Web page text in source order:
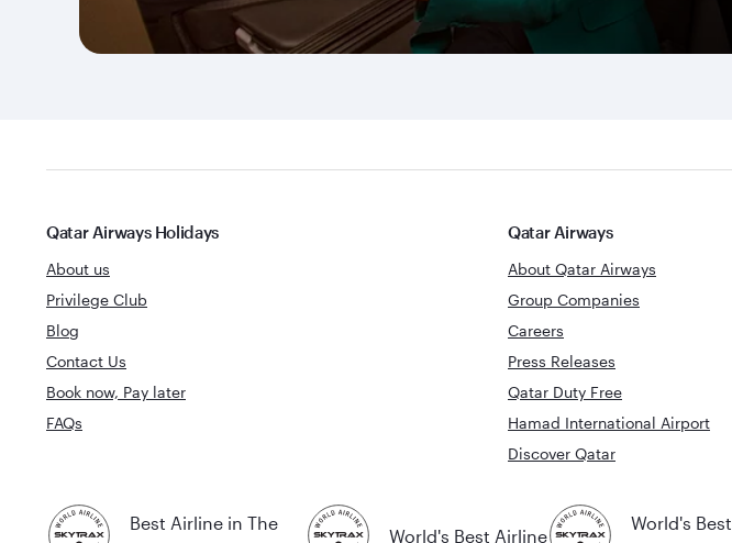
Qatar Airways Holidays
About us
Privilege Club
Blog
Contact Us
Book now, Pay later
FAQs
Qatar Airways
About Qatar Airways
Group Companies
Careers
Press Releases
Qatar Duty Free
Hamad International Airport
Discover Qatar
Best Airline in The
World's Best Airline
World's Best